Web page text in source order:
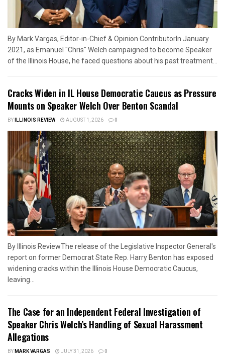
By Mark Vargas, Editor-in-Chief & Opinion ContributorIn January
2021, as Emanuel "Chris" Welch campaigned to become Speaker
of the Illinois House, he faced questions about his past treatment...
Cracks Widen in IL House Democratic Caucus as Pressure
Mounts on Speaker Welch Over Benton Scandal
BYILLINOIS REVIEW AUGUST 1, 2026 0
By Illinois ReviewThe release of the Legislative Inspector General's
report on former Democrat State Rep. Harry Benton has exposed
widening cracks within the Illinois House Democratic Caucus,
leaving...
The Case for an Independent Federal Investigation of
Speaker Chris Welch’s Handling of Sexual Harassment
Allegations
BYMARK VARGAS JULY 31, 2026 0